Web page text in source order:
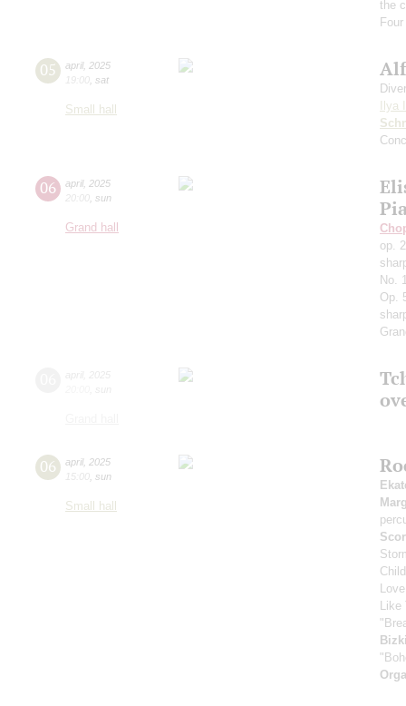
the
05 april, 2025
19:00 sat
Small hall
Ilya
06 april, 2025
20:00 sun
Grand hall
op.
No.
Op.
06 april, 2025
15:00 sun
Small hall
Like